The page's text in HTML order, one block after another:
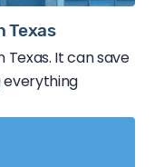
Texas
It can save
everything